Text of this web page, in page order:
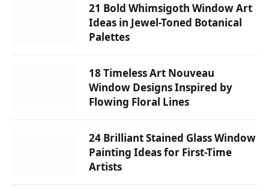
21 Bold Whimsigoth Window Art
Ideas in Jewel-Toned Botanical
Palettes
18 Timeless Art Nouveau
Window Designs Inspired by
Flowing Floral Lines
24 Brilliant Stained Glass Window
Painting Ideas for First-Time
Artists